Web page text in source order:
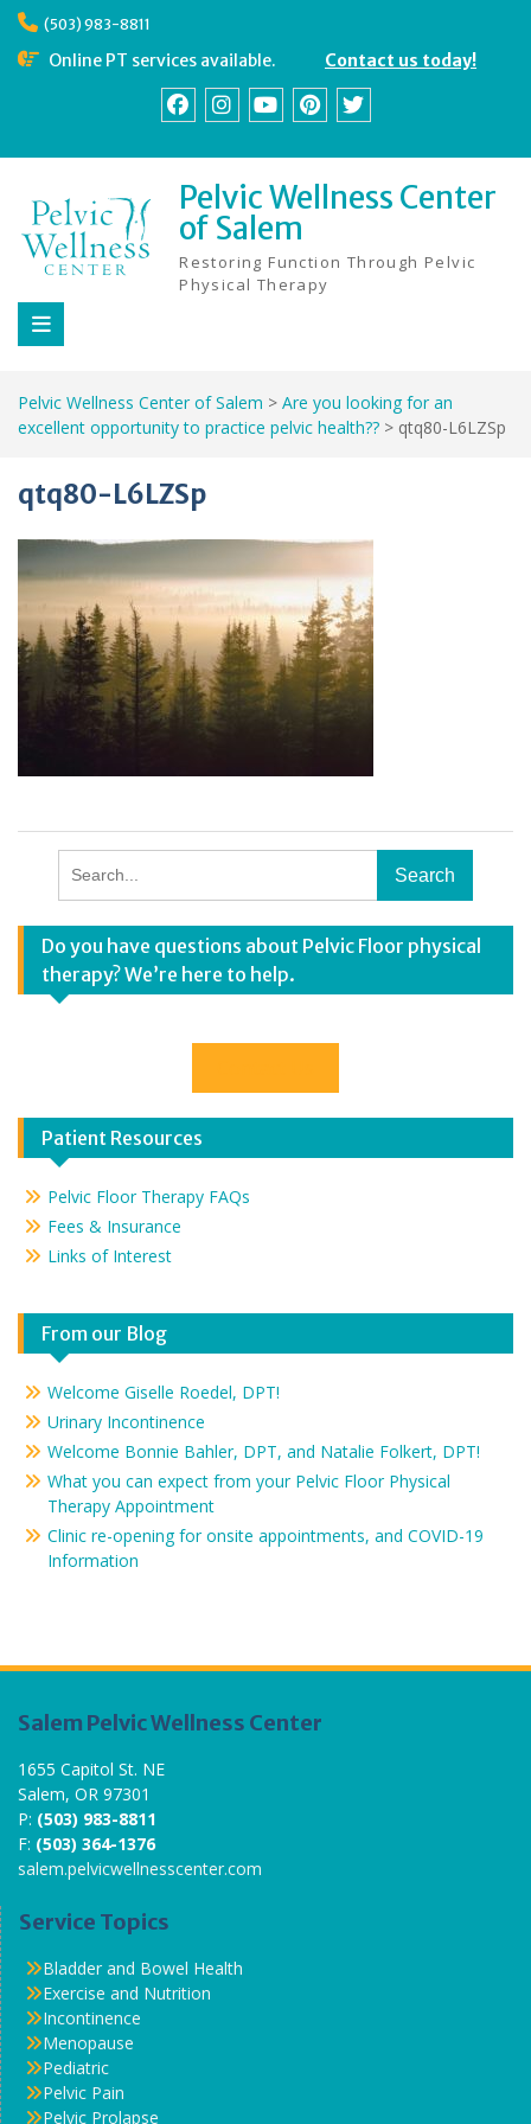
Skip
content
(503) 983-8811
Online PT services available. Contact us today!
Pelvic Wellness Center
of Salem
Restoring Function Through Pelvic
Physical Therapy
Pelvic Wellness Center of Salem > Are you looking for an
excellent opportunity to practice pelvic health?? > qtq80-L6LZSp
qtq80-L6LZSp
for:
Do you have questions about Pelvic Floor physical
therapy? We’re here to help.
Patient Resources
Pelvic Floor Therapy FAQs
Fees & Insurance
Links of Interest
From our Blog
Welcome Giselle Roedel, DPT!
Urinary Incontinence
Welcome Bonnie Bahler, DPT, and Natalie Folkert, DPT!
What you can expect from your Pelvic Floor Physical
Therapy Appointment
Clinic re-opening for onsite appointments, and COVID-19
Information
Salem Pelvic Wellness Center
1655 Capitol St. NE
Salem, OR 97301
P: (503) 983-8811
F: (503) 364-1376
salem.pelvicwellnesscenter.com
Service Topics
Bladder and Bowel Health
Exercise and Nutrition
Incontinence
Menopause
Pediatric
Pelvic Pain
Pelvic Prolapse